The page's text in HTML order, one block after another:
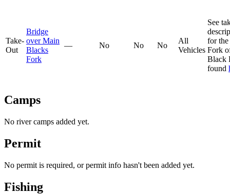
Take-
Out
Bridge
over Main
Blacks
Fork
— No No No
All
Vehicles
See
for the
Fork
Black
found
Camps
No river camps added yet.
Permit
No permit is required, or permit info hasn't been added yet.
Fishing